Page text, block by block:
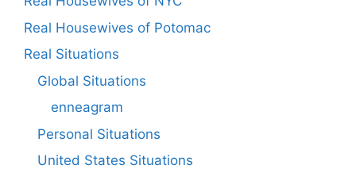
Real Housewives of Potomac
Real Situations
Global Situations
enneagram
Personal Situations
United States Situations